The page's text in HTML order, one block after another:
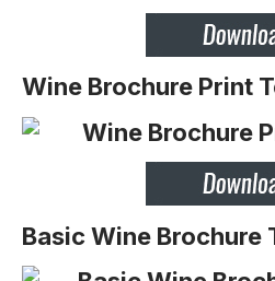
Wine Brochure Print
Basic Wine Brochure